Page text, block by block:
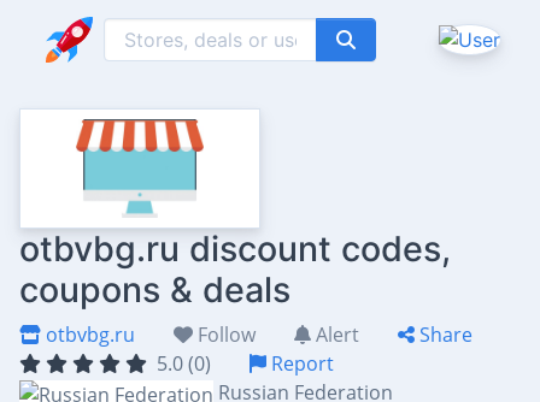
otbvbg.ru discount codes,
coupons & deals
otbvbg.ru Follow Alert
Share
5.0 (0)
Report
Russian Federation